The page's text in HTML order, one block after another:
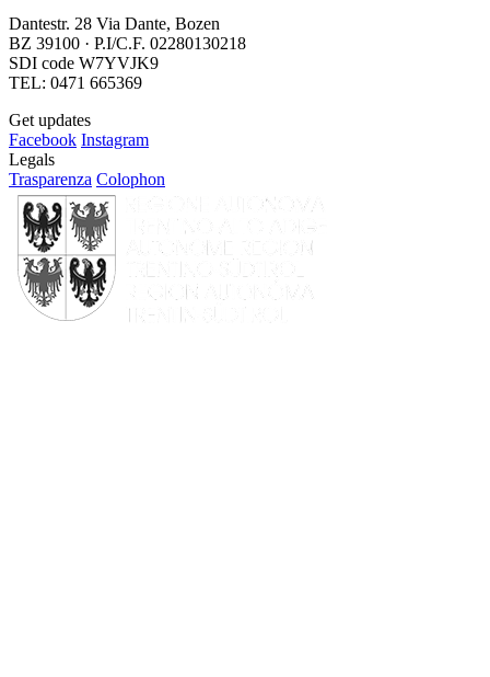
Dantestr. 28 Via Dante, Bozen
BZ 39100 · P.I/C.F. 02280130218
SDI code W7YVJK9
TEL: 0471 665369
Get updates
Facebook Instagram
Legals
Trasparenza Colophon